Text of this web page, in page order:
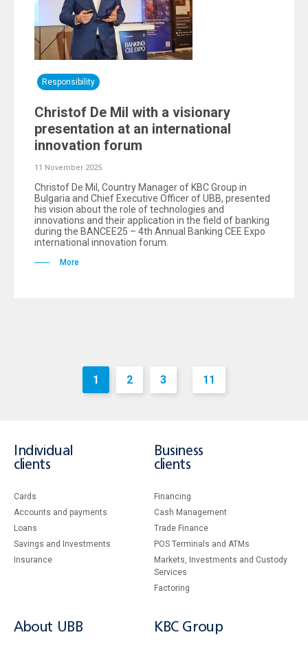
Responsibility
Christof De Mil with a visionary
presentation at an international
innovation forum
11 November 2025
Christof De Mil, Country Manager of KBC Group in
Bulgaria and Chief Executive Officer of UBB, presented
his vision about the role of technologies and
innovations and their application in the field of banking
during the BANCEE25 – 4th Annual Banking CEE Expo
international innovation forum.
More
1 2 3 ... 11
Individual
clients
Cards
Accounts and payments
Loans
Savings and Investments
Insurance
Business
clients
Financing
Cash Management
Тrade Finance
POS Terminals and ATMs
Markets, Investments and Custody
Services
Factoring
About UBB KBC Group